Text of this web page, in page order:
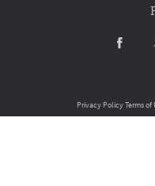
Privacy PolicyTerms of